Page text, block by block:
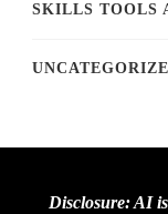
SKILLS TOOLS
Disclosure: AI